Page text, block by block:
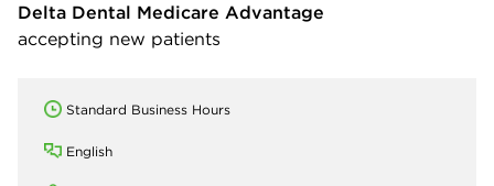
Delta Dental Medicare Advantage
accepting new patients
Standard Business Hours
English